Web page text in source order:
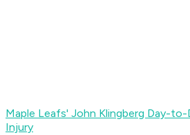
Maple Leafs' John Klingberg Day-
Injury